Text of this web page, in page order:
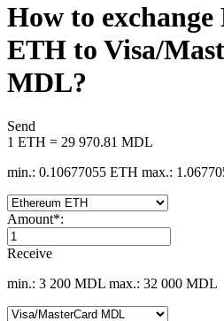
How to
ETH to Visa/
MDL?
Send
1 ETH = 29 970.81 MDL
min.: 0.10677055 ETH max.:
Amount*:
Receive
min.: 3 200 MDL max.: 32 000 MDL